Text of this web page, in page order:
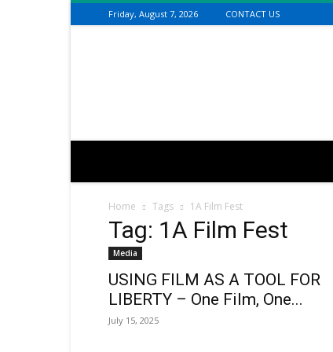
Friday, August 7, 2026 CONTACT US
Happel
Home Tags 1A Film Fest
Tag: 1A Film Fest
Media
USING FILM AS A TOOL FOR
LIBERTY – One Film, One...
July 15, 2025